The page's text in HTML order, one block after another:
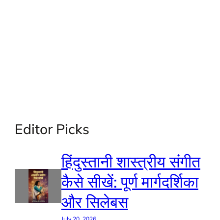
Editor Picks
हिंदुस्तानी शास्त्रीय संगीत
कैसे सीखें: पूर्ण मार्गदर्शिका
और सिलेबस